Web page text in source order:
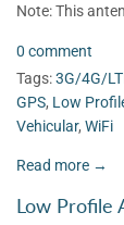
Note: This
0 comment
Tags:3G/4G/
GPS, Low
Vehicular, WiFi
Read more →
Low Profile